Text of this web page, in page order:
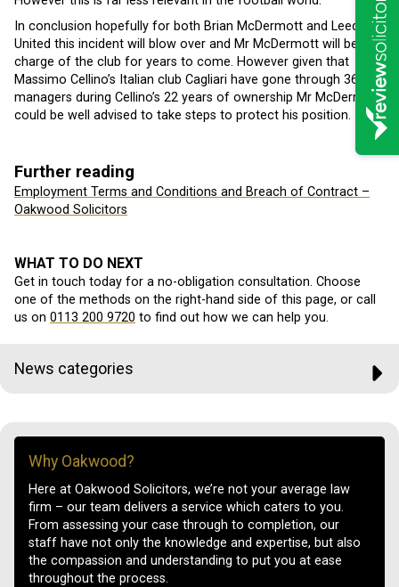
In conclusion hopefully for both Brian McDermott and Leeds
United this incident will blow over and Mr McDermott will be in
charge of the club for years to come. However given that
Massimo Cellino’s Italian club Cagliari have gone through 36
managers during Cellino’s 22 years of ownership Mr McDermott
could be well advised to take steps to protect his position.
Further reading
Employment Terms and Conditions and Breach of Contract –
Oakwood Solicitors
WHAT TO DO NEXT
Get in touch today for a no-obligation consultation. Choose
one of the methods on the right-hand side of this page, or call
us on 0113 200 9720 to find out how we can help you.
News categories
Why Oakwood?
Here at Oakwood Solicitors, we’re not your average law
firm – our team delivers a service which caters to you.
From assessing your case through to completion, our
staff have not only the knowledge and expertise, but also
the compassion and understanding to put you at ease
throughout the process.